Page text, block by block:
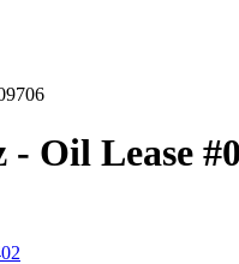
Oil Lease